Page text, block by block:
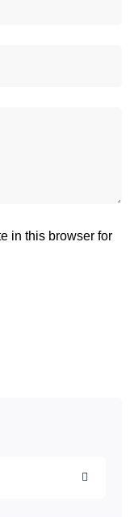
in this browser for